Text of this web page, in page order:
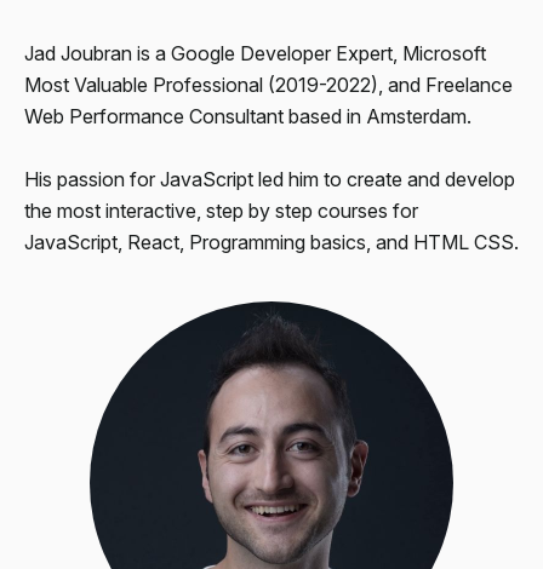
Jad Joubran is a Google Developer Expert , Microsoft
Most Valuable Professional (2019-2022), and Freelance
Web Performance Consultant based in Amsterdam.
His passion for JavaScript led him to create and develop
the most interactive, step by step courses for
JavaScript React , Programming basics, and HTML CSS.